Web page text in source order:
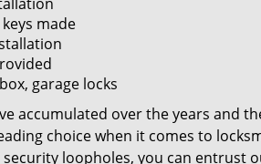
made
garage locks
accumulated over the years and
choice when it comes to
security loopholes, you can